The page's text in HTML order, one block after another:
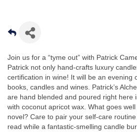
Join us for a “tyme out” with Patrick
Patrick not only hand-crafts luxury
certification in wine! It will be an evening
books, candles and wines. Patrick’s
are hand blended and poured right here
with coconut apricot wax. What goes
novel? Care to pair your self-care
read while a fantastic-smelling candle